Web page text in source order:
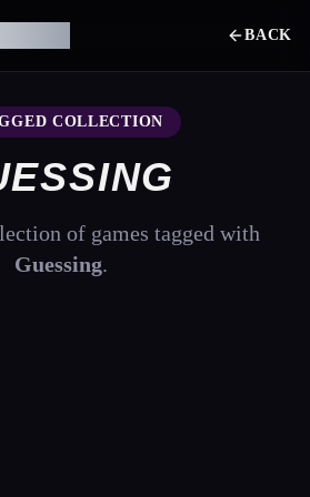
BACK
COLLECTION
of games tagged with
Guessing.